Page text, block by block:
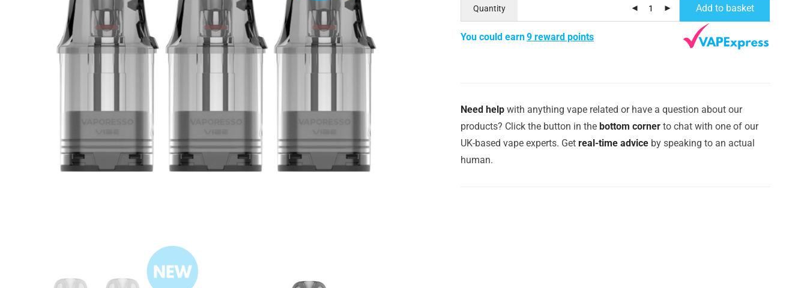
Quantity Add to basket
You could earn9 reward points
Need help with anything vape related or have a question about our
products? Click the button in the bottom corner to chat with one of our
UK-based vape experts. Get real-time advice by speaking to an actual
human.